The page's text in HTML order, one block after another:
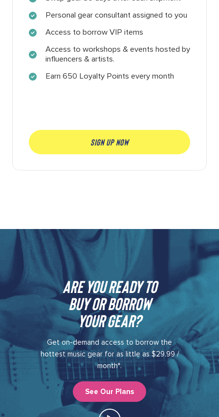
Personal gear consultant assigned to you
Access to borrow VIP items
Access to workshops & events hosted by
influencers & artists.
Earn 650 Loyalty Points every month
SIGN UP NOW
Are you ready to
buy or borrow
your gear?​
Get on-demand access to borrow the
hottest music gear for as little as $29.99 /
month*.
See Our Plans